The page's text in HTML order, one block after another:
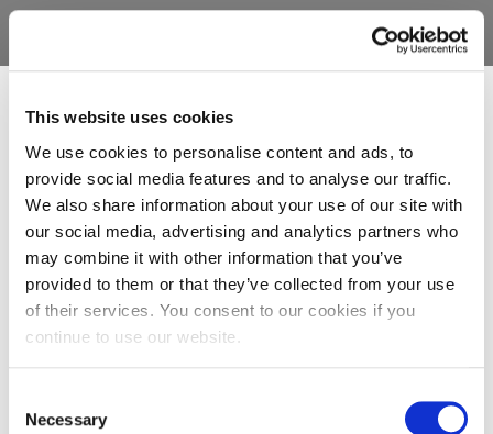
This website uses cookies
We use cookies to personalise content and ads, to
provide social media features and to analyse our traffic.
We also share information about your use of our site with
our social media, advertising and analytics partners who
may combine it with other information that you’ve
provided to them or that they’ve collected from your use
of their services. You consent to our cookies if you
continue to use our website.
Selection
Necessary